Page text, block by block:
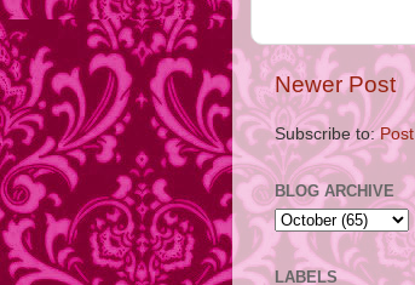
Newer Post
Subscribe to:
BLOG ARCHIVE
LABELS